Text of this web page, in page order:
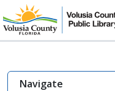
Navigate